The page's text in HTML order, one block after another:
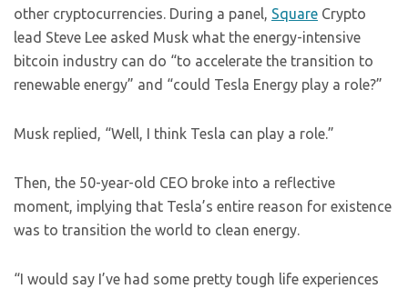
other cryptocurrencies. During a panel, Square Crypto
lead Steve Lee asked Musk what the energy-intensive
bitcoin industry can do “to accelerate the transition to
renewable energy” and “could Tesla Energy play a role?”
Musk replied, “Well, I think Tesla can play a role.”
Then, the 50-year-old CEO broke into a reflective
moment, implying that Tesla’s entire reason for existence
was to transition the world to clean energy.
“I would say I’ve had some pretty tough life experiences